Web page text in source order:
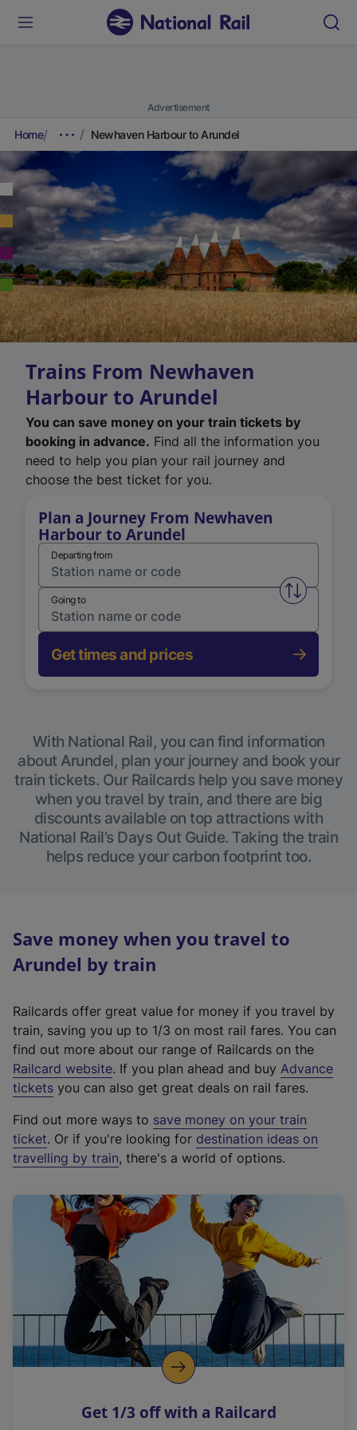
Advertisement
Home Newhaven Harbour to Arundel
Trains From Newhaven
Harbour to Arundel
You can save money on your train tickets by
booking in advance. Find all the information you
need to help you plan your rail journey and
choose the best ticket for you.
Plan a Journey From Newhaven
Harbour to Arundel
Departing from
Swap
Going to
Get times and prices
With National Rail, you can find information
about Arundel, plan your journey and book your
train tickets. Our Railcards help you save money
when you travel by train, and there are big
discounts available on top attractions with
National Rail’s Days Out Guide. Taking the train
helps reduce your carbon footprint too.
Save money when you travel to
Arundel by train
Railcards offer great value for money if you travel by
train, saving you up to 1/3 on most rail fares. You can
find out more about our range of Railcards on the
Railcard website(
e
t
e
r
a
l
i
n
k
o
p
s
. If you plan ahead and buy Advance
tickets you can also get great deals on rail fares.
Find out more ways to save money on your train
ticket. Or if you're looking for destination ideas on
travelling by train, there's a world of options.
Get 1/3 off with a Railcard